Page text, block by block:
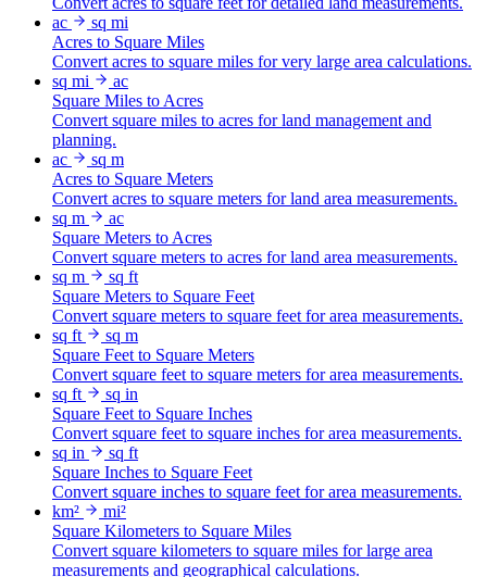
ac
sq mi
Acres to Square Miles
Convert acres to square miles for very large area calculations.
sq mi
ac
Square Miles to Acres
Convert square miles to acres for land management and
planning.
ac
sq m
Acres to Square Meters
Convert acres to square meters for land area measurements.
sq m
ac
Square Meters to Acres
Convert square meters to acres for land area measurements.
sq m
sq ft
Square Meters to Square Feet
Convert square meters to square feet for area measurements.
sq ft
sq m
Square Feet to Square Meters
Convert square feet to square meters for area measurements.
sq ft
sq in
Square Feet to Square Inches
Convert square feet to square inches for area measurements.
sq in
sq ft
Square Inches to Square Feet
Convert square inches to square feet for area measurements.
km²
mi²
Square Kilometers to Square Miles
Convert square kilometers to square miles for large area
measurements and geographical calculations.